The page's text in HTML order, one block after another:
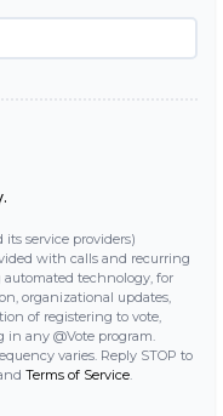
.
service providers)
with calls and recurring
automated technology, for
organizational updates,
of registering to vote,
any @Vote program.
varies. Reply STOP to
Terms of Service.